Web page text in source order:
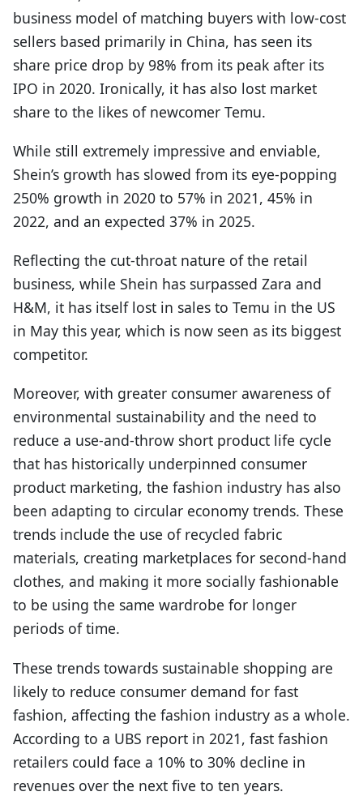
business model of matching buyers with low-cost
sellers based primarily in China, has seen its
share price drop by 98% from its peak after its
IPO in 2020. Ironically, it has also lost market
share to the likes of newcomer Temu.
While still extremely impressive and enviable,
Shein’s growth has slowed from its eye-popping
250% growth in 2020 to 57% in 2021, 45% in
2022, and an expected 37% in 2025.
Reflecting the cut-throat nature of the retail
business, while Shein has surpassed Zara and
H&M, it has itself lost in sales to Temu in the US
in May this year, which is now seen as its biggest
competitor.
Moreover, with greater consumer awareness of
environmental sustainability and the need to
reduce a use-and-throw short product life cycle
that has historically underpinned consumer
product marketing, the fashion industry has also
been adapting to circular economy trends. These
trends include the use of recycled fabric
materials, creating marketplaces for second-hand
clothes, and making it more socially fashionable
to be using the same wardrobe for longer
periods of time.
These trends towards sustainable shopping are
likely to reduce consumer demand for fast
fashion, affecting the fashion industry as a whole.
According to a UBS report in 2021, fast fashion
retailers could face a 10% to 30% decline in
revenues over the next five to ten years.